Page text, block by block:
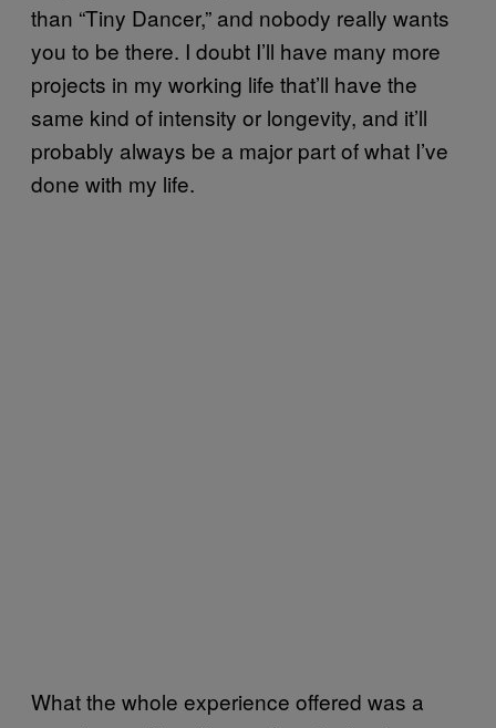
than “Tiny Dancer,” and nobody really wants
you to be there. I doubt I’ll have many more
projects in my working life that’ll have the
same kind of intensity or longevity, and it’ll
probably always be a major part of what I’ve
done with my life.
What the whole experience offered was a